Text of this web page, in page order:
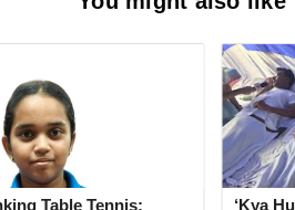
public officials a free hand to
that the functioning of the
come to a grinding halt.
application today, Adv.
selectively being chosen by
Table Tennis:
‘Kya